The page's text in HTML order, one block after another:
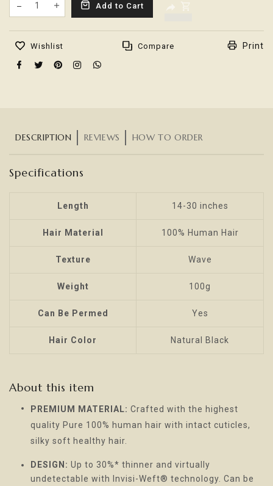
Translation missing: en.products.product.decrease
Translation missing:
Add to Cart
Wishlist Compare Print
DESCRIPTION REVIEWS HOW TO ORDER
Specifications
Length 14-30 inches
Hair Material 100% Human Hair
Texture Wave
Weight 100g
Can Be Permed Yes
Hair Color Natural Black
About this item
PREMIUM MATERIAL: Crafted with the highest
quality Pure 100% human hair with intact cuticles,
silky soft healthy hair.
DESIGN: Up to 30%* thinner and virtually
undetectable with Invisi-Weft® technology. Can be